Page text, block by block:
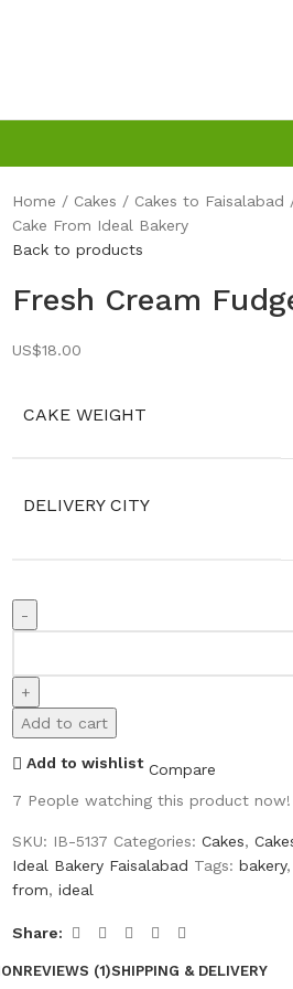
Home Cakes Cakes to Faisalabad
Cake From Ideal Bakery
Back to products
Fresh Cream
US$18.00
CAKE WEIGHT
DELIVERY CITY
Add to cart
Add to wishlist Compare
7 People watching this product now!
SKU: IB-5137 Categories: Cakes,
Ideal Bakery Faisalabad Tags: bakery,
from, ideal
Share:
REVIEWS (1)SHIPPING & DELIVERY